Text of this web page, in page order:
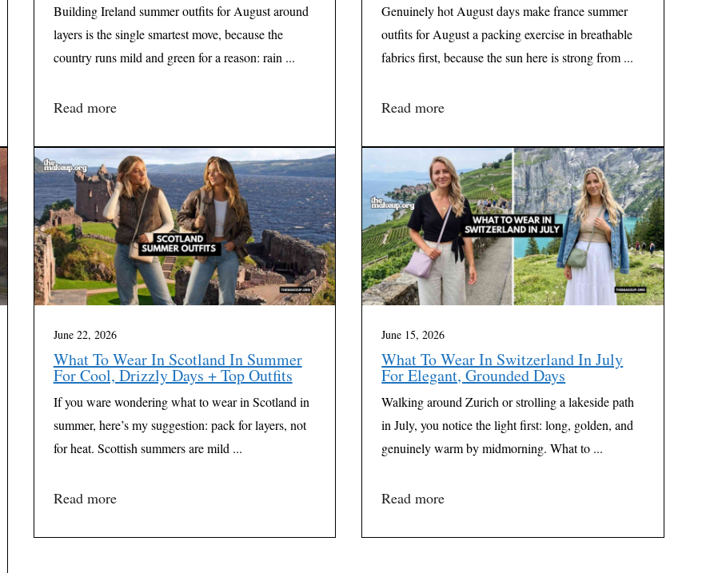
Building Ireland summer outfits for August around
layers is the single smartest move, because the
country runs mild and green for a reason: rain ...
Read more
Genuinely hot August days make france summer
outfits for August a packing exercise in breathable
fabrics first, because the sun here is strong from ...
Read more
June 22, 2026
What To Wear In Scotland In Summer
For Cool, Drizzly Days + Top Outfits
If you ware wondering what to wear in Scotland in
summer, here’s my suggestion: pack for layers, not
for heat. Scottish summers are mild ...
Read more
June 15, 2026
What To Wear In Switzerland In July
For Elegant, Grounded Days
Walking around Zurich or strolling a lakeside path
in July, you notice the light first: long, golden, and
genuinely warm by midmorning. What to ...
Read more